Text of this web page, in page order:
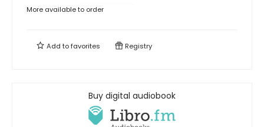
More available to order
Add tofavorites Registry
Buy digital audiobook